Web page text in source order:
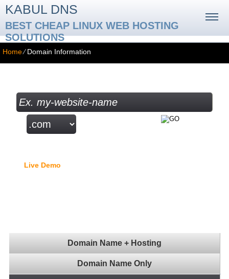
KABUL DNS
BEST CHEAP LINUX WEB HOSTING
SOLUTIONS
Home⁄Domain Information
Live Demo
Domain Name + Hosting
Domain Name Only